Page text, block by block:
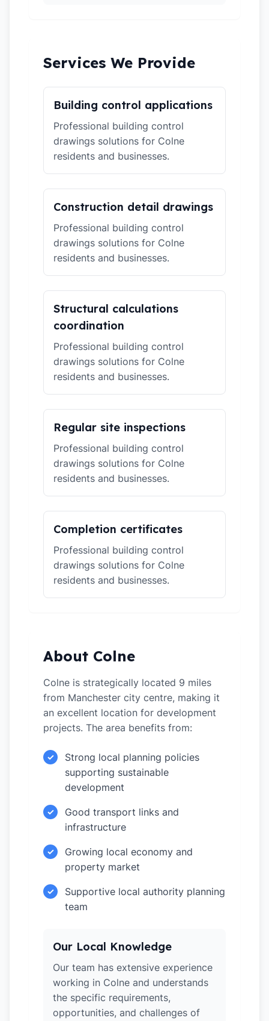
Services We Provide
Building control applications
Professional building control
drawings solutions for Colne
residents and businesses.
Construction detail drawings
Professional building control
drawings solutions for Colne
residents and businesses.
Structural calculations
coordination
Professional building control
drawings solutions for Colne
residents and businesses.
Regular site inspections
Professional building control
drawings solutions for Colne
residents and businesses.
Completion certificates
Professional building control
drawings solutions for Colne
residents and businesses.
About Colne
Colne is strategically located 9 miles
from Manchester city centre, making it
an excellent location for development
projects. The area benefits from:
✓
Strong local planning policies
supporting sustainable
development
✓
Good transport links and
infrastructure
✓
Growing local economy and
property market
✓
Supportive local authority planning
team
Our Local Knowledge
Our team has extensive experience
working in Colne and understands
the specific requirements,
opportunities, and challenges of